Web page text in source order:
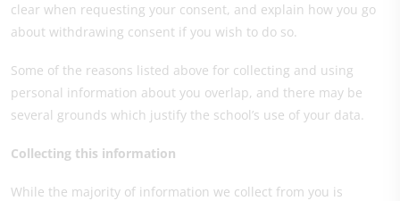
clear when requesting your consent, and explain how you go
about withdrawing consent if you wish to do so.
Some of the reasons listed above for collecting and using
personal information about you overlap, and there may be
several grounds which justify the school’s use of your data.
Collecting this information
While the majority of information we collect from you is